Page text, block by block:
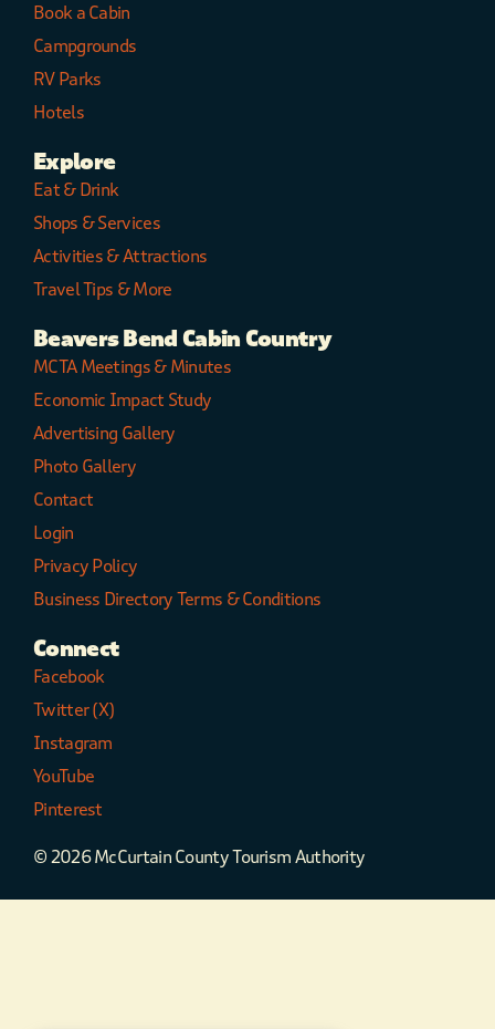
Book a Cabin
Campgrounds
RV Parks
Hotels
Explore
Eat & Drink
Shops & Services
Activities & Attractions
Travel Tips & More
Beavers Bend Cabin Country
MCTA Meetings & Minutes
Economic Impact Study
Advertising Gallery
Photo Gallery
Contact
Login
Privacy Policy
Business Directory Terms & Conditions
Connect
Facebook
Twitter (X)
Instagram
YouTube
Pinterest
© 2026 McCurtain County Tourism Authority